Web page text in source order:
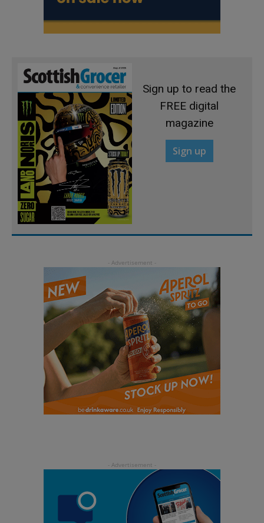
Sign up to read the
FREE digital
magazine
Sign up